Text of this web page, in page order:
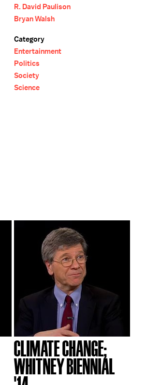
R. David Paulison
Bryan Walsh
Category
Entertainment
Politics
Society
Science
CLIMATE CHANGE;
WHITNEY BIENNIAL